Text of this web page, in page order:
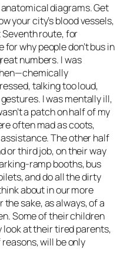
diagrams. Get
your city’s blood vessels,
route, for
why people don’t bus in
numbers. I was
talking too loud,
I was mentally ill,
a patch on half of my
often mad as coots,
The other half
or third job, on their way
ramp booths, bus
and do all the dirty
about in our more
sake, as always, of a
Some of their children
at their tired parents,
will be only